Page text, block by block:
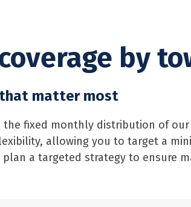
by
matter most
the fixed monthly distribution of our
allowing you to target a
a targeted strategy to ensure